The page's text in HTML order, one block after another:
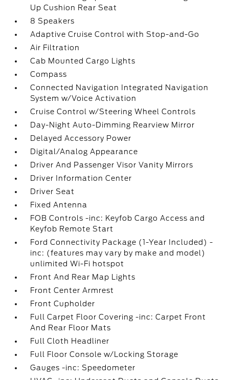
Up Cushion Rear Seat
8 Speakers
Adaptive Cruise Control with Stop-and-Go
Air Filtration
Cab Mounted Cargo Lights
Compass
Connected Navigation Integrated Navigation
System w/Voice Activation
Cruise Control w/Steering Wheel Controls
Day-Night Auto-Dimming Rearview Mirror
Delayed Accessory Power
Digital/Analog Appearance
Driver And Passenger Visor Vanity Mirrors
Driver Information Center
Driver Seat
Fixed Antenna
FOB Controls -inc: Keyfob Cargo Access and
Keyfob Remote Start
Ford Connectivity Package (1-Year Included) -
inc: (features may vary by make and model)
unlimited Wi-Fi hotspot
Front And Rear Map Lights
Front Center Armrest
Front Cupholder
Full Carpet Floor Covering -inc: Carpet Front
And Rear Floor Mats
Full Cloth Headliner
Full Floor Console w/Locking Storage
Gauges -inc: Speedometer